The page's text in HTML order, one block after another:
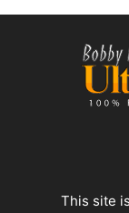
This site